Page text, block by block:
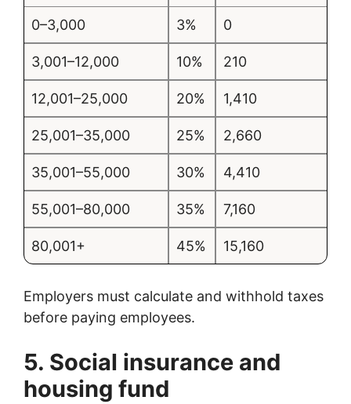
0–3,000 3% 0
3,001–12,000 10% 210
12,001–25,000 20% 1,410
25,001–35,000 25% 2,660
35,001–55,000 30% 4,410
55,001–80,000 35% 7,160
80,001+ 45% 15,160
Employers must calculate and withhold taxes
before paying employees.
5. Social insurance and
housing fund